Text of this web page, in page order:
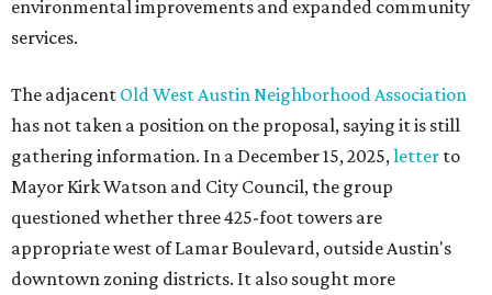
environmental improvements and expanded community
services.
The adjacent Old West Austin Neighborhood Association
has not taken a position on the proposal, saying it is still
gathering information. In a December 15, 2025,letter to
Mayor Kirk Watson and City Council, the group
questioned whether three 425-foot towers are
appropriate west of Lamar Boulevard, outside Austin's
downtown zoning districts. It also sought more